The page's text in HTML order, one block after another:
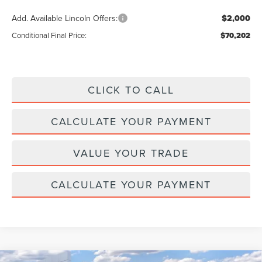
Add. Available Lincoln Offers: $2,000
Conditional Final Price: $70,202
CLICK TO CALL
CALCULATE YOUR PAYMENT
VALUE YOUR TRADE
CALCULATE YOUR PAYMENT